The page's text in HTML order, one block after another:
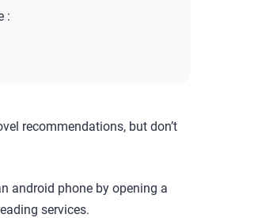
:
recommendations, but don’t
android phone by opening a
services.